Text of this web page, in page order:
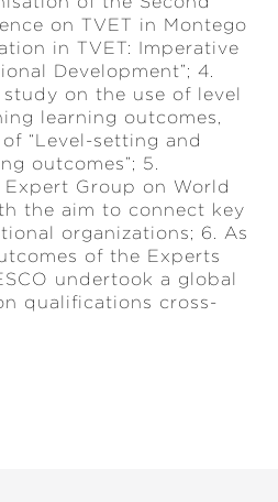
on TVET in Montego
in TVET: Imperative
Development”; 4.
on the use of level
learning outcomes,
“Level-setting and
outcomes”; 5.
Group on World
the aim to connect key
organizations; 6. As
of the Experts
undertook a global
qualifications cross-